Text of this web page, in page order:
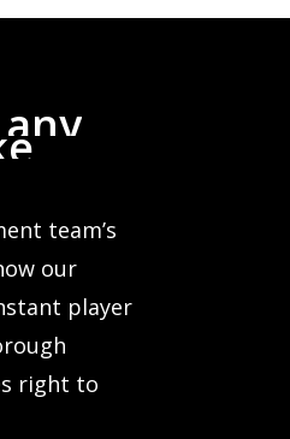
any
team’s
our
player
right to